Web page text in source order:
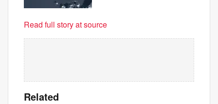
Read full story at source
Related